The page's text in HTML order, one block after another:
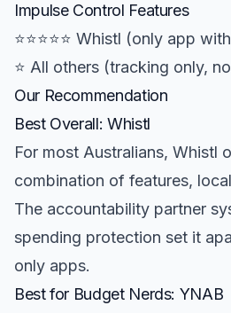
Impulse Control Features
⭐⭐⭐⭐⭐ Whistl (only app
⭐ All others (tracking only,
Our Recommendation
Best Overall: Whistl
For most Australians, Whistl
combination of features,
The accountability partner
spending protection set it
only apps.
Best for Budget Nerds: YNAB